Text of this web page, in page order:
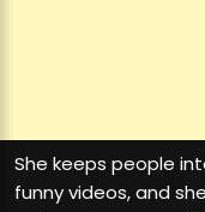
She keeps people
funny videos, and